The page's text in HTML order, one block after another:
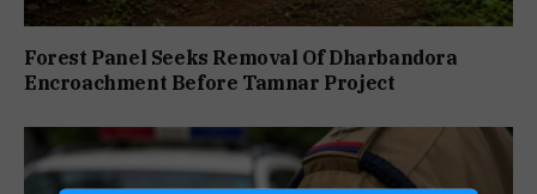
Forest Panel Seeks Removal Of Dharbandora
Encroachment Before Tamnar Project